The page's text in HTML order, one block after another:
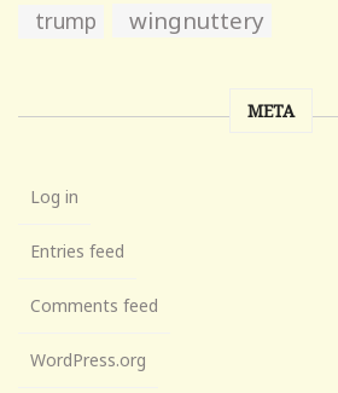
trump wingnuttery
META
Log in
Entries feed
Comments feed
WordPress.org